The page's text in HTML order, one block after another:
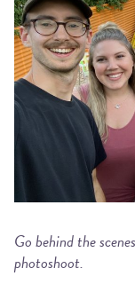
Go behind the
photoshoot.